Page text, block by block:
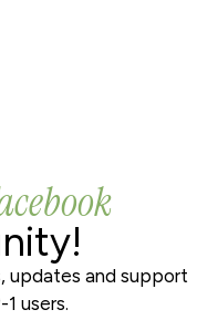
updates and support
users.